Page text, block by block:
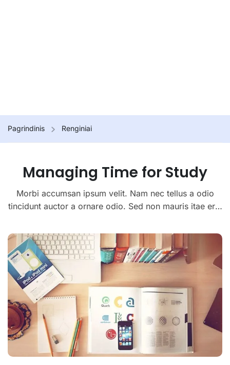
Pagrindinis Renginiai
Managing Time for Study
Morbi accumsan ipsum velit. Nam nec tellus a odio
tincidunt auctor a ornare odio. Sed non mauris itae erat